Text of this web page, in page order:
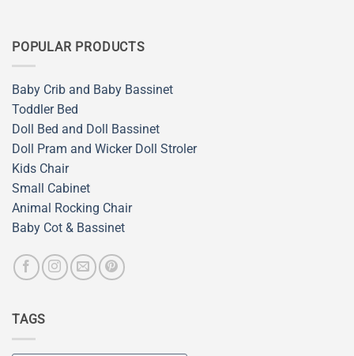
POPULAR PRODUCTS
Baby Crib and Baby Bassinet
Toddler Bed
Doll Bed and Doll Bassinet
Doll Pram and Wicker Doll Stroler
Kids Chair
Small Cabinet
Animal Rocking Chair
Baby Cot & Bassinet
TAGS